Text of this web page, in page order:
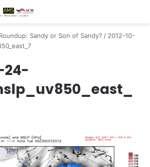
Sandy or Son of Sandy? / 2012-10-
24-